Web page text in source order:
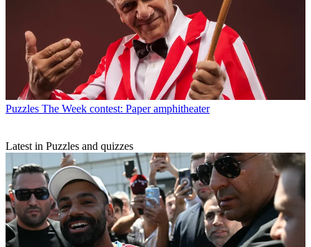
Puzzles The Week contest: Paper amphitheater
Latest in Puzzles and quizzes